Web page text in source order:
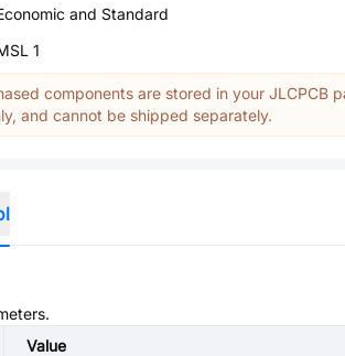
and Standard
1
components are stored in your JLCPCB
and cannot be shipped separately.
Value